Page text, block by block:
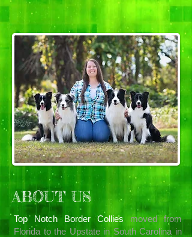
ABOUT US
Top Notch Border Collies moved from
Florida to the Upstate in South Carolina in